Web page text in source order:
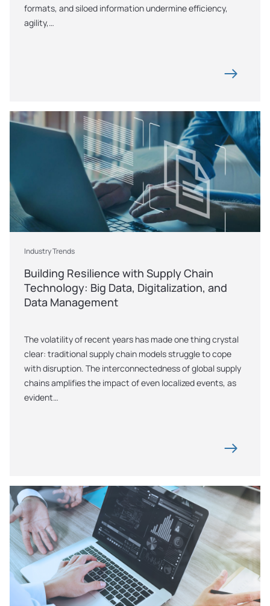
formats, and siloed information undermine efficiency,
agility,…
Industry Trends
Building Resilience with Supply Chain
Technology: Big Data, Digitalization, and
Data Management
The volatility of recent years has made one thing crystal
clear: traditional supply chain models struggle to cope
with disruption. The interconnectedness of global supply
chains amplifies the impact of even localized events, as
evident…